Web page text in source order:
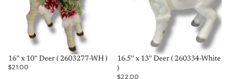
SOLD OUT
16'' x 10'' Deer ( 2603277-WH )
$21.00
SOLD OUT
16.5'' x 13'' Deer ( 260334-White
)
$22.00